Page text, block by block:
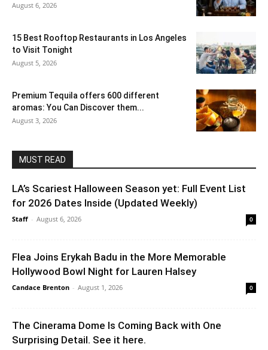
August 6, 2026
15 Best Rooftop Restaurants in Los Angeles
to Visit Tonight
August 5, 2026
Premium Tequila offers 600 different
aromas: You Can Discover them...
August 3, 2026
MUST READ
LA’s Scariest Halloween Season yet: Full Event List
for 2026 Dates Inside (Updated Weekly)
Staff - August 6, 2026 0
Flea Joins Erykah Badu in the More Memorable
Hollywood Bowl Night for Lauren Halsey
Candace Brenton - August 1, 2026 0
The Cinerama Dome Is Coming Back with One
Surprising Detail. See it here.